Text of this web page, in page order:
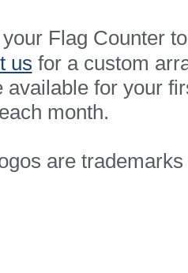
Flag Counter
us for a custom
available for your
month.
are